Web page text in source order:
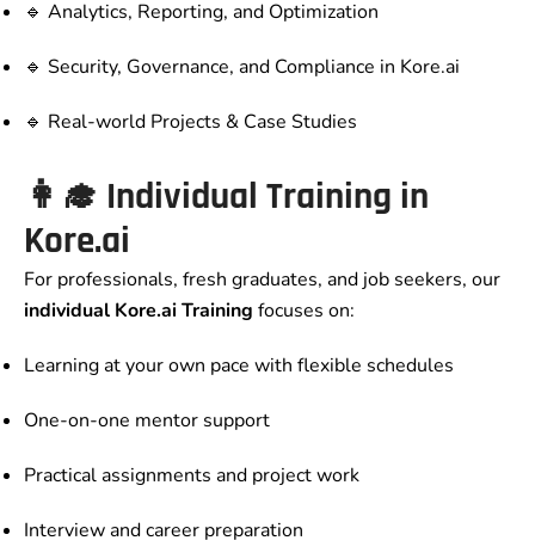
🔹 Analytics, Reporting, and Optimization
🔹 Security, Governance, and Compliance in Kore.ai
🔹 Real-world Projects & Case Studies
👩‍🎓 Individual Training in
Kore.ai
For professionals, fresh graduates, and job seekers, our
individual Kore.ai Training focuses on:
Learning at your own pace with flexible schedules
One-on-one mentor support
Practical assignments and project work
Interview and career preparation